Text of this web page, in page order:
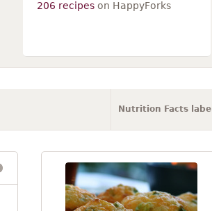
206 recipeson HappyForks
Nutrition Facts label